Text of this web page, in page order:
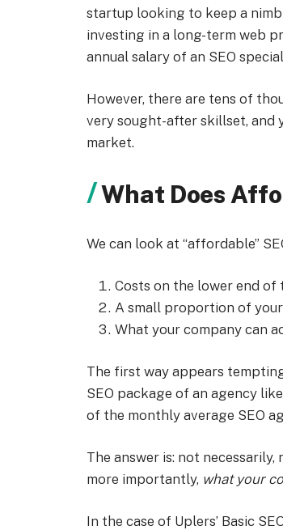
startup looking to keep a
investing in a long-term web
annual salary of an SEO
However, there are tens of
very sought-after skillset, and
market.
What Does
We can look at “affordable”
Costs on the lower end of
A small proportion of
What your company can
The first way appears
SEO package of an agency
of the monthly average SEO
The answer is: not
more importantly, what your
In the case of Uplers’ Basic